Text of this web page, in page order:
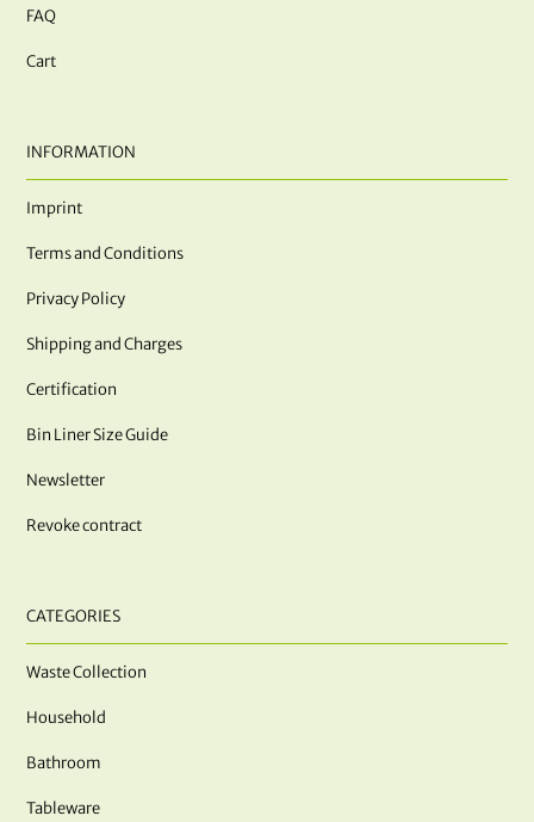
FAQ
Cart
INFORMATION
Imprint
Terms and Conditions
Privacy Policy
Shipping and Charges
Certification
Bin Liner Size Guide
Newsletter
Revoke contract
CATEGORIES
Waste Collection
Household
Bathroom
Tableware